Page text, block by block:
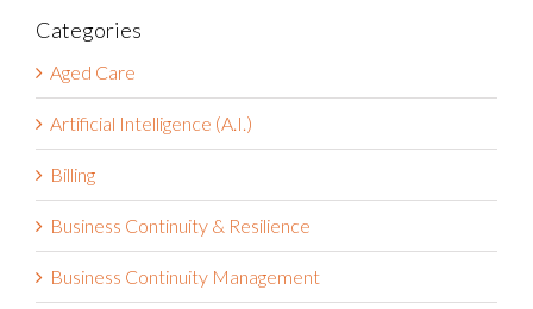
Categories
Aged Care
Artificial Intelligence (A.I.)
Billing
Business Continuity & Resilience
Business Continuity Management